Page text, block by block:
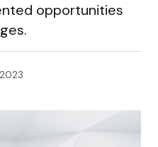
opportunities